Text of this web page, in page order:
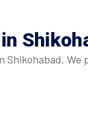
Shikohabad. We